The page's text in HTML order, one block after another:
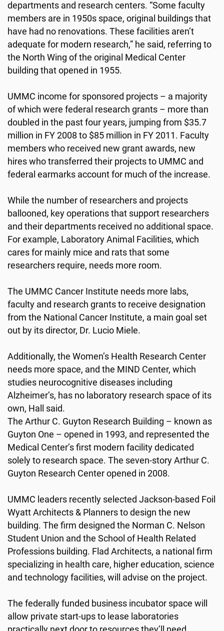
departments and research centers. “Some faculty
members are in 1950s space, original buildings that
have had no renovations. These facilities aren’t
adequate for modern research,” he said, referring to
the North Wing of the original Medical Center
building that opened in 1955.
UMMC income for sponsored projects – a majority
of which were federal research grants – more than
doubled in the past four years, jumping from $35.7
million in FY 2008 to $85 million in FY 2011. Faculty
members who received new grant awards, new
hires who transferred their projects to UMMC and
federal earmarks account for much of the increase.
While the number of researchers and projects
ballooned, key operations that support researchers
and their departments received no additional space.
For example, Laboratory Animal Facilities, which
cares for mainly mice and rats that some
researchers require, needs more room.
The UMMC Cancer Institute needs more labs,
faculty and research grants to receive designation
from the National Cancer Institute, a main goal set
out by its director, Dr. Lucio Miele.
Additionally, the Women’s Health Research Center
needs more space, and the MIND Center, which
studies neurocognitive diseases including
Alzheimer’s, has no laboratory research space of its
own, Hall said.
The Arthur C. Guyton Research Building – known as
Guyton One – opened in 1993, and represented the
Medical Center’s first modern facility dedicated
solely to research space. The seven-story Arthur C.
Guyton Research Center opened in 2008.
UMMC leaders recently selected Jackson-based Foil
Wyatt Architects & Planners to design the new
building. The firm designed the Norman C. Nelson
Student Union and the School of Health Related
Professions building. Flad Architects, a national firm
specializing in health care, higher education, science
and technology facilities, will advise on the project.
The federally funded business incubator space will
allow private start-ups to lease laboratories